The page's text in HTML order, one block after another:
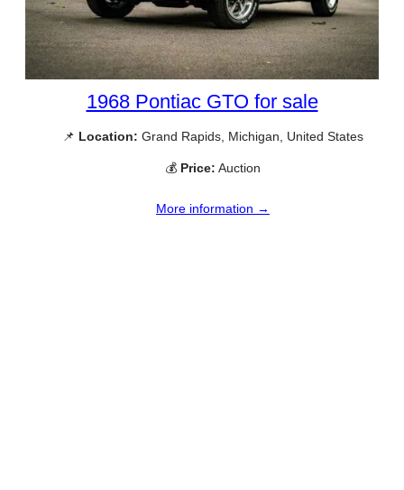
1968 Pontiac GTO for sale
📌 Location: Grand Rapids, Michigan, United States
💰 Price: Auction
More information →